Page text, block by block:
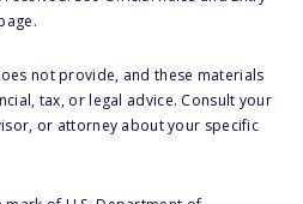
not provide, and these materials
tax, or legal advice. Consult your
or attorney about your specific